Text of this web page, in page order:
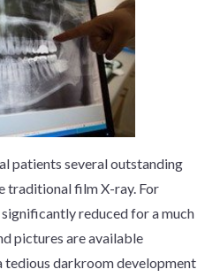
patients several outstanding
traditional film X-ray. For
reduced for a much
pictures are available
darkroom development